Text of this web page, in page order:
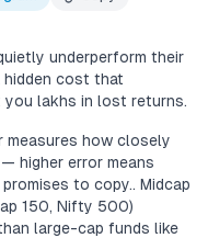
underperform their
cost that
lakhs in lost returns.
measures how closely
higher error means
to copy.. Midcap
150, Nifty 500)
large-cap funds like